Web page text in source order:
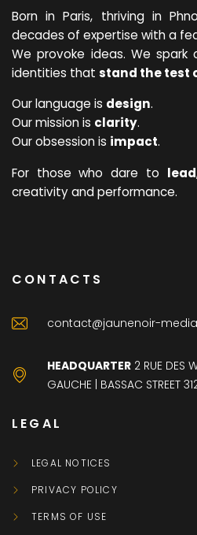
Born in Paris, thriving in
decades of expertise with a
We provoke ideas. We spark
identities that stand the test
Our language is design.
Our mission is clarity.
Our obsession is impact.
For those who dare to lead
creativity and performance.
CONTACTS
contact@jaunenoir-
HEADQUARTER 2 RUE DES
GAUCHE | BASSAC STREET
LEGAL
LEGAL NOTICES
PRIVACY POLICY
TERMS OF USE